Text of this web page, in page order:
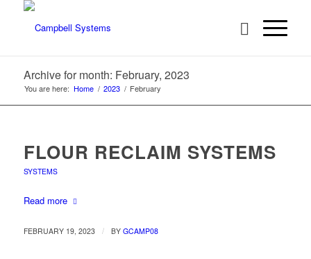
Archive for month: February, 2023
You are here: Home / 2023 / February
FLOUR RECLAIM SYSTEMS
SYSTEMS
Read more
FEBRUARY 19, 2023 / BY GCAMP08